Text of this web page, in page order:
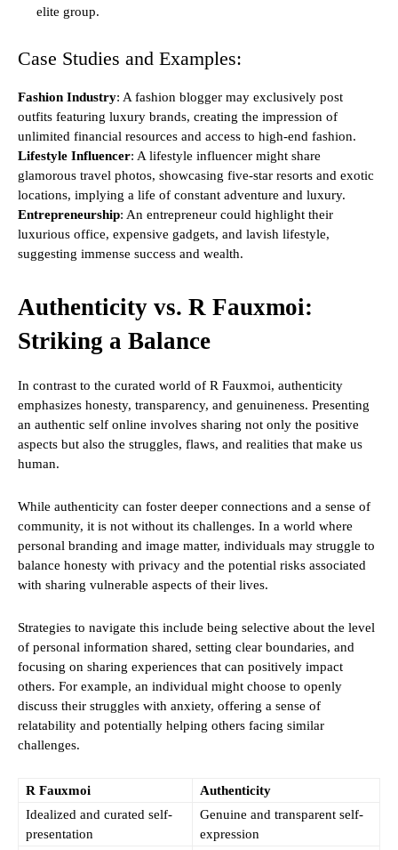
elite group.
Case Studies and Examples:
Fashion Industry: A fashion blogger may exclusively post
outfits featuring luxury brands, creating the impression of
unlimited financial resources and access to high-end fashion.
Lifestyle Influencer: A lifestyle influencer might share
glamorous travel photos, showcasing five-star resorts and exotic
locations, implying a life of constant adventure and luxury.
Entrepreneurship: An entrepreneur could highlight their
luxurious office, expensive gadgets, and lavish lifestyle,
suggesting immense success and wealth.
Authenticity vs. R Fauxmoi:
Striking a Balance
In contrast to the curated world of R Fauxmoi, authenticity
emphasizes honesty, transparency, and genuineness. Presenting
an authentic self online involves sharing not only the positive
aspects but also the struggles, flaws, and realities that make us
human.
While authenticity can foster deeper connections and a sense of
community, it is not without its challenges. In a world where
personal branding and image matter, individuals may struggle to
balance honesty with privacy and the potential risks associated
with sharing vulnerable aspects of their lives.
Strategies to navigate this include being selective about the level
of personal information shared, setting clear boundaries, and
focusing on sharing experiences that can positively impact
others. For example, an individual might choose to openly
discuss their struggles with anxiety, offering a sense of
relatability and potentially helping others facing similar
challenges.
R Fauxmoi
Authenticity
Idealized and curated self-
presentation
Genuine and transparent self-
expression